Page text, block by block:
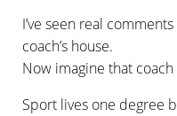
I’ve seen real
coach’s house.
Now imagine that
Sport lives one degree